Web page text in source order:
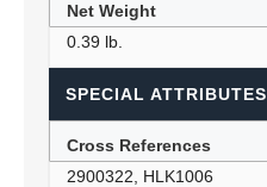
Net Weight
0.39 lb.
SPECIAL ATTRIBUTES
Cross References
2900322, HLK1006